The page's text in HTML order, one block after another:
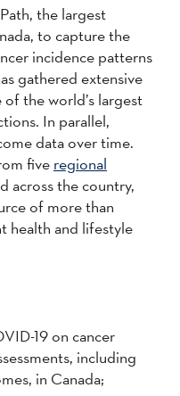
the largest
to capture the
incidence patterns
gathered extensive
the world’s largest
In parallel,
data over time.
five regional
across the country,
of more than
health and lifestyle
19 on cancer
including
in Canada;